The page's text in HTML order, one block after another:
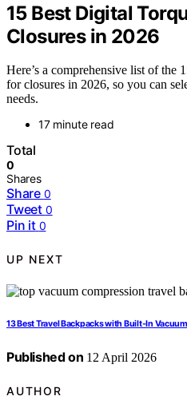
15 Best Digital
Closures in 2026
Here’s a comprehensive list of the
for closures in 2026, so you can
needs.
17 minute read
Total
0
Shares
Share 0
Tweet 0
Pin it 0
UP NEXT
13 Best Travel Backpacks with Built-In
Published on 12 April 2026
AUTHOR